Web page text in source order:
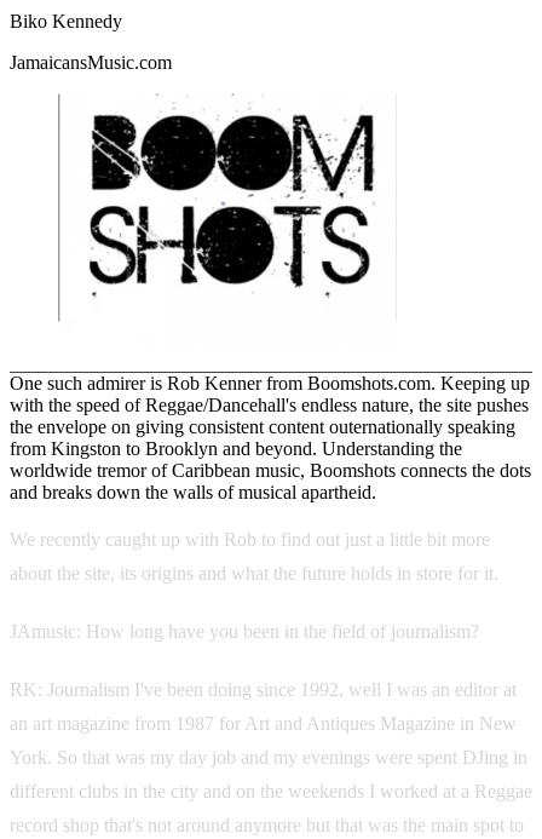
Biko Kennedy
JamaicansMusic.com
One such admirer is Rob Kenner from Boomshots.com. Keeping up
with the speed of Reggae/Dancehall's endless nature, the site pushes
the envelope on giving consistent content outernationally speaking
from Kingston to Brooklyn and beyond. Understanding the
worldwide tremor of Caribbean music, Boomshots connects the dots
and breaks down the walls of musical apartheid.
We recently caught up with Rob to find out just a little bit more
about the site, its origins and what the future holds in store for it.
JAmusic: How long have you been in the field of journalism?
RK: Journalism I've been doing since 1992, well I was an editor at
an art magazine from 1987 for Art and Antiques Magazine in New
York. So that was my day job and my evenings were spent DJing in
different clubs in the city and on the weekends I worked at a Reggae
record shop that's not around anymore but that was the main spot to